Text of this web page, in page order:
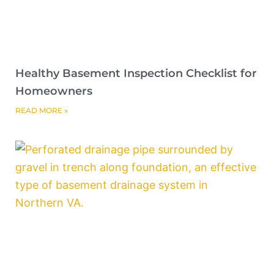
Healthy Basement Inspection Checklist for
Homeowners
READ MORE »